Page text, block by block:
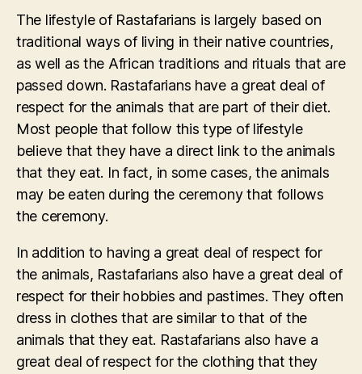
The lifestyle of Rastafarians is largely based on
traditional ways of living in their native countries,
as well as the African traditions and rituals that are
passed down. Rastafarians have a great deal of
respect for the animals that are part of their diet.
Most people that follow this type of lifestyle
believe that they have a direct link to the animals
that they eat. In fact, in some cases, the animals
may be eaten during the ceremony that follows
the ceremony.
In addition to having a great deal of respect for
the animals, Rastafarians also have a great deal of
respect for their hobbies and pastimes. They often
dress in clothes that are similar to that of the
animals that they eat. Rastafarians also have a
great deal of respect for the clothing that they